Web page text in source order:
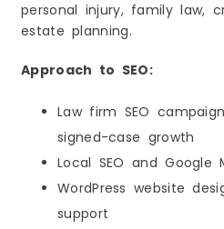
personal injury, family law,
estate planning.
Approach to SEO:
Law firm SEO
signed-case growth
Local SEO and Google
WordPress website
support